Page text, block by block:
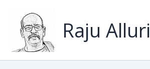
content
Raju Alluri